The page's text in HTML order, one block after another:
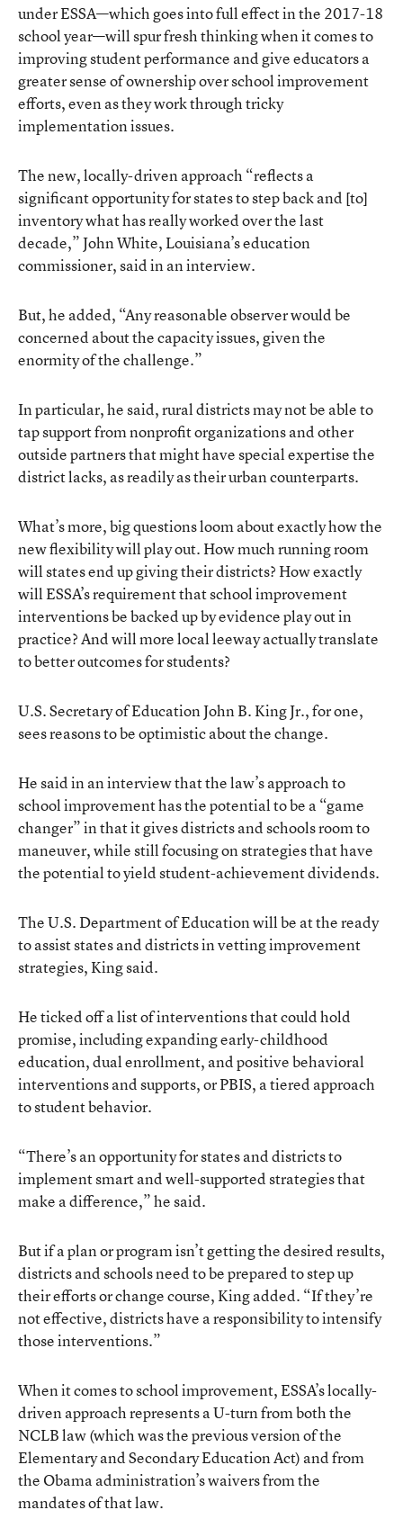
under ESSA—which goes into full effect in the 2017-18
school year—will spur fresh thinking when it comes to
improving student performance and give educators a
greater sense of ownership over school improvement
efforts, even as they work through tricky
implementation issues.
The new, locally-driven approach “reflects a
significant opportunity for states to step back and [to]
inventory what has really worked over the last
decade,” John White, Louisiana’s education
commissioner, said in an interview.
But, he added, “Any reasonable observer would be
concerned about the capacity issues, given the
enormity of the challenge.”
In particular, he said, rural districts may not be able to
tap support from nonprofit organizations and other
outside partners that might have special expertise the
district lacks, as readily as their urban counterparts.
What’s more, big questions loom about exactly how the
new flexibility will play out. How much running room
will states end up giving their districts? How exactly
will ESSA’s requirement that school improvement
interventions be backed up by evidence play out in
practice? And will more local leeway actually translate
to better outcomes for students?
U.S. Secretary of Education John B. King Jr., for one,
sees reasons to be optimistic about the change.
He said in an interview that the law’s approach to
school improvement has the potential to be a “game
changer” in that it gives districts and schools room to
maneuver, while still focusing on strategies that have
the potential to yield student-achievement dividends.
The U.S. Department of Education will be at the ready
to assist states and districts in vetting improvement
strategies, King said.
He ticked off a list of interventions that could hold
promise, including expanding early-childhood
education, dual enrollment, and positive behavioral
interventions and supports, or PBIS, a tiered approach
to student behavior.
“There’s an opportunity for states and districts to
implement smart and well-supported strategies that
make a difference,” he said.
But if a plan or program isn’t getting the desired results,
districts and schools need to be prepared to step up
their efforts or change course, King added. “If they’re
not effective, districts have a responsibility to intensify
those interventions.”
When it comes to school improvement, ESSA’s locally-
driven approach represents a U-turn from both the
NCLB law (which was the previous version of the
Elementary and Secondary Education Act) and from
the Obama administration’s waivers from the
mandates of that law.